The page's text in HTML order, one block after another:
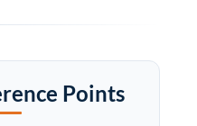
Points